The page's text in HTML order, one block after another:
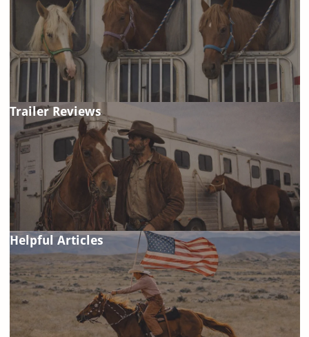
Trailer Reviews
Helpful Articles